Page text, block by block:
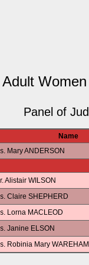
Panel of
Name
Mary ANDERSON
Alistair WILSON
Claire SHEPHERD
Lorna MACLEOD
Janine ELSON
Robinia Mary WAREHAM